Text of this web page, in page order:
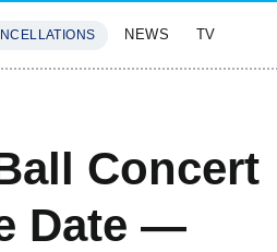
NEWS TV
Concert
Date —